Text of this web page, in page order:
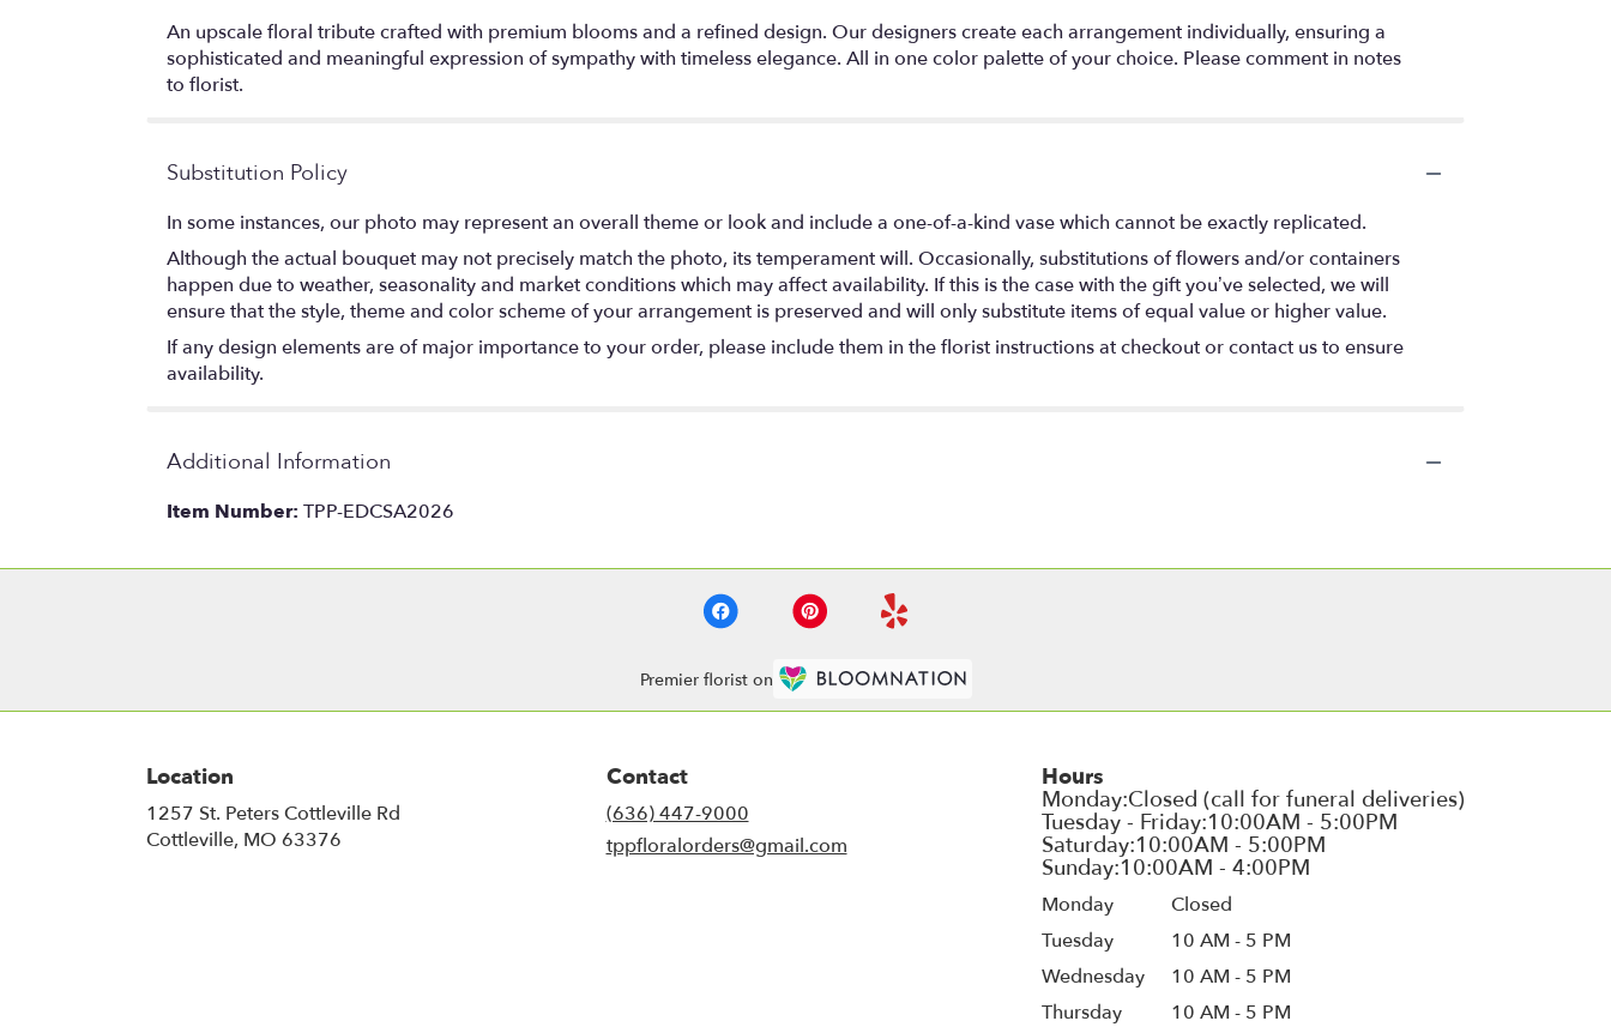
An upscale floral tribute crafted with premium blooms and a refined design. Our designers create each arrangement individually, ensuring a
sophisticated and meaningful expression of sympathy with timeless elegance. All in one color palette of your choice. Please comment in notes
to florist.
Substitution Policy
In some instances, our photo may represent an overall theme or look and include a one-of-a-kind vase which cannot be exactly replicated.
Although the actual bouquet may not precisely match the photo, its temperament will. Occasionally, substitutions of flowers and/or containers
happen due to weather, seasonality and market conditions which may affect availability. If this is the case with the gift you’ve selected, we will
ensure that the style, theme and color scheme of your arrangement is preserved and will only substitute items of equal value or higher value.
If any design elements are of major importance to your order, please include them in the florist instructions at checkout or contact us to ensure
availability.
Additional Information
Item Number: TPP-EDCSA2026
Premier florist on
Location
1257 St. Peters Cottleville Rd
Cottleville, MO 63376
Contact
(636) 447-9000
tppfloralorders@gmail.com
Hours
Monday
Closed
Tuesday
10 AM - 5 PM
Wednesday
10 AM - 5 PM
Thursday
10 AM - 5 PM